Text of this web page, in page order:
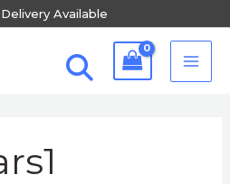
Available